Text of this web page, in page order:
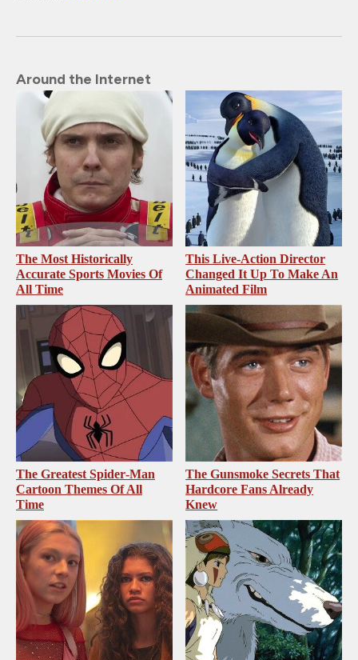
Around the Internet
The Most Historically
Accurate Sports Movies Of
All Time
This Live-Action Director
Changed It Up To Make An
Animated Film
The Greatest Spider‑Man
Cartoon Themes Of All
Time
The Gunsmoke Secrets That
Hardcore Fans Already
Knew